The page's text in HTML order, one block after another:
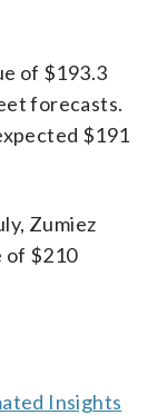
of $193.3
forecasts.
$191
Zumiez
of $210
Insights